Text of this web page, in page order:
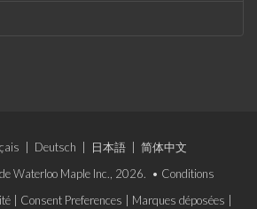
Deutsch 日本語
简体中文
Waterloo Maple Inc., 2026. • Conditions
Consent Preferences Marques déposées